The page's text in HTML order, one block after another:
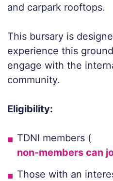
and carpark rooftops.
This bursary is
experience this
engage with the
community.
Eligibility:
TDNI members (
non-members can
Those with an